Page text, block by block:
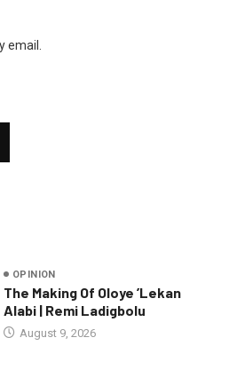
email.
OPINION
The Making Of Oloye ’Lekan
Alabi | Remi Ladigbolu
August 9, 2026